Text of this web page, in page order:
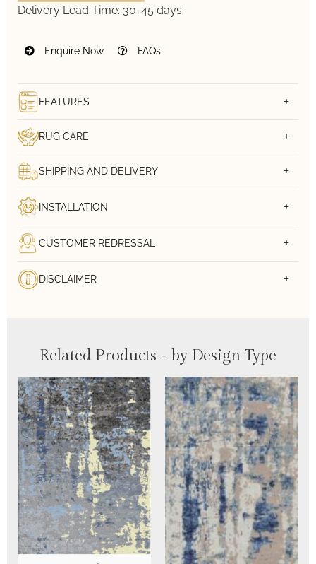
Delivery Lead Time: 30-45 days
Enquire Now FAQs
FEATURES
RUG CARE
SHIPPING AND DELIVERY
INSTALLATION
CUSTOMER REDRESSAL
DISCLAIMER
Related Products - by Design Type